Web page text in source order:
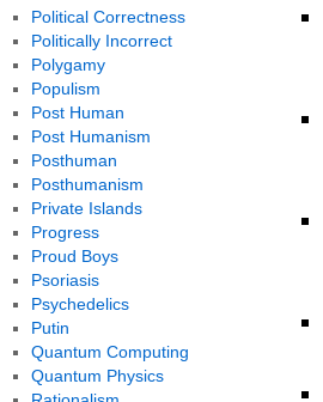
Political Correctness
Politically Incorrect
Polygamy
Populism
Post Human
Post Humanism
Posthuman
Posthumanism
Private Islands
Progress
Proud Boys
Psoriasis
Psychedelics
Putin
Quantum Computing
Quantum Physics